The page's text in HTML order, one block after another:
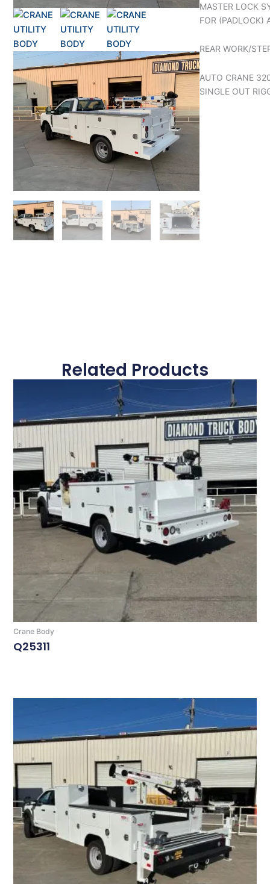
MASTER LOCK
FOR (PADLOCK)
REAR WORK/
AUTO CRANE
SINGLE OUT
Related Products
Crane Body
Q25311